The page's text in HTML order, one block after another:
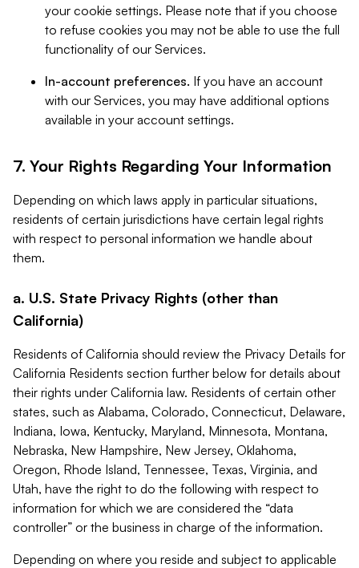
your cookie settings. Please note that if you choose
to refuse cookies you may not be able to use the full
functionality of our Services.
In-account preferences. If you have an account
with our Services, you may have additional options
available in your account settings.
7. Your Rights Regarding Your Information
Depending on which laws apply in particular situations,
residents of certain jurisdictions have certain legal rights
with respect to personal information we handle about
them.
a. U.S. State Privacy Rights (other than
California)
Residents of California should review the Privacy Details for
California Residents section further below for details about
their rights under California law. Residents of certain other
states, such as Alabama, Colorado, Connecticut, Delaware,
Indiana, Iowa, Kentucky, Maryland, Minnesota, Montana,
Nebraska, New Hampshire, New Jersey, Oklahoma,
Oregon, Rhode Island, Tennessee, Texas, Virginia, and
Utah, have the right to do the following with respect to
information for which we are considered the “data
controller” or the business in charge of the information.
Depending on where you reside and subject to applicable